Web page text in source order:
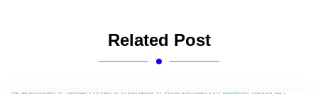
Related Post